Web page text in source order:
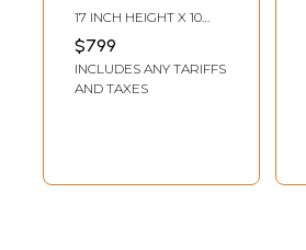
Statues | Table
Decorative
Showpiece
17 INCH HEIGHT X 10
INCH WIDTH X 5.5 INCH
LENGTH
$799
INCLUDES ANY TARIFFS
AND TAXES